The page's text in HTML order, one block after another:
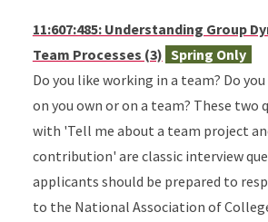
11:607:485: Understanding Group
Team Processes (3) Spring Only
Do you like working in a team? Do
on you own or on a team? These two
with 'Tell me about a team project
contribution' are classic interview
applicants should be prepared to
to the National Association of